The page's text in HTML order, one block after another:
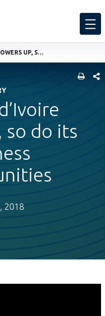
AS CÔTE D’IVOIRE POWERS UP, SO DO ITS BUSINESS OPPORTUNITIES
so do its
2018